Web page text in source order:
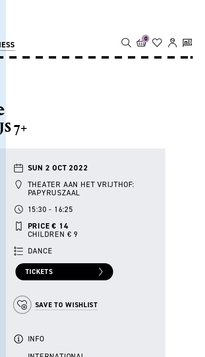
0
7+
SUN 2 OCT 2022
THEATER AAN HET VRIJTHOF:
PAPYRUSZAAL
15:30 - 16:25
PRICE € 14
CHILDREN € 9
DANCE
TICKETS
SAVE TO WISHLIST
INFO